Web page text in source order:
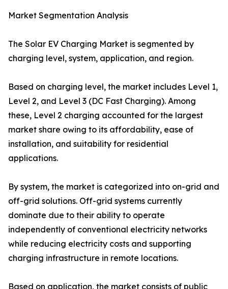
Market Segmentation Analysis
The Solar EV Charging Market is segmented by
charging level, system, application, and region.
Based on charging level, the market includes Level 1,
Level 2, and Level 3 (DC Fast Charging). Among
these, Level 2 charging accounted for the largest
market share owing to its affordability, ease of
installation, and suitability for residential
applications.
By system, the market is categorized into on-grid and
off-grid solutions. Off-grid systems currently
dominate due to their ability to operate
independently of conventional electricity networks
while reducing electricity costs and supporting
charging infrastructure in remote locations.
Based on application, the market consists of public